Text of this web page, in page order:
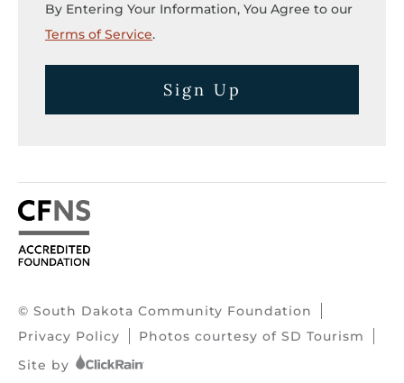
By Entering Your Information, You Agree to our
Terms of Service.
Sign Up
© South Dakota Community Foundation
Privacy Policy
Photos courtesy of SD Tourism
Site by